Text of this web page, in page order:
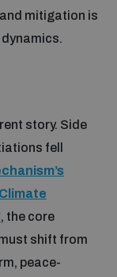
mitigation is
story. Side
fell
, the core
shift from
peace-